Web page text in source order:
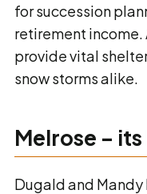
for succession
retirement
provide vital
snow storms alike.
Melrose –
Dugald and